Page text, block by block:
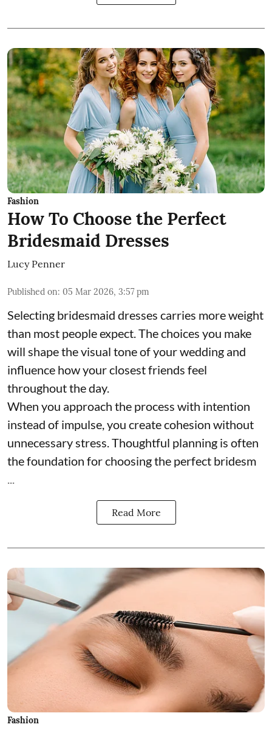
Fashion
How To Choose the Perfect
Bridesmaid Dresses
Lucy Penner
Published on: 05 Mar 2026, 3:57 pm
Selecting bridesmaid dresses carries more weight
than most people expect. The choices you make
will shape the visual tone of your wedding and
influence how your closest friends feel
throughout the day.
When you approach the process with intention
instead of impulse, you create cohesion without
unnecessary stress. Thoughtful planning is often
the foundation for choosing the perfect bridesm
...
Read More
Fashion